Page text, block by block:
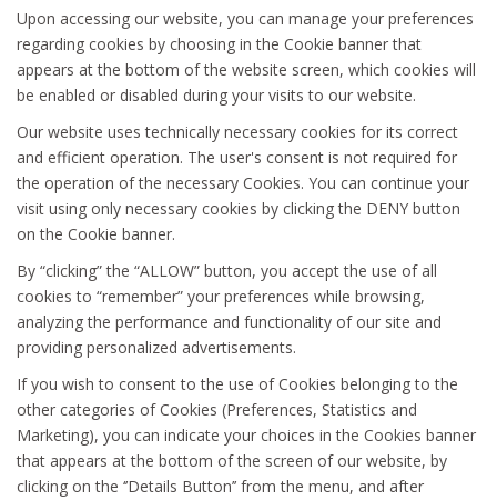
Upon accessing our website, you can manage your preferences
regarding cookies by choosing in the Cookie banner that
appears at the bottom of the website screen, which cookies will
be enabled or disabled during your visits to our website.
Our website uses technically necessary cookies for its correct
and efficient operation. The user's consent is not required for
the operation of the necessary Cookies. You can continue your
visit using only necessary cookies by clicking the DENY button
on the Cookie banner.
By “clicking” the “ALLOW” button, you accept the use of all
cookies to “remember” your preferences while browsing,
analyzing the performance and functionality of our site and
providing personalized advertisements.
If you wish to consent to the use of Cookies belonging to the
other categories of Cookies (Preferences, Statistics and
Marketing), you can indicate your choices in the Cookies banner
that appears at the bottom of the screen of our website, by
clicking on the ‘’Details Button’’ from the menu, and after